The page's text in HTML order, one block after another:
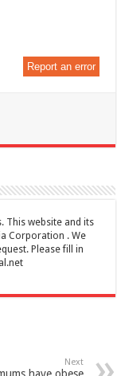
Report an error
This website and its
Corporation . We
Please fill in
Next